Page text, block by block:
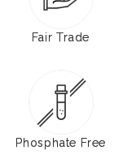
Fair Trade
Phosphate Free